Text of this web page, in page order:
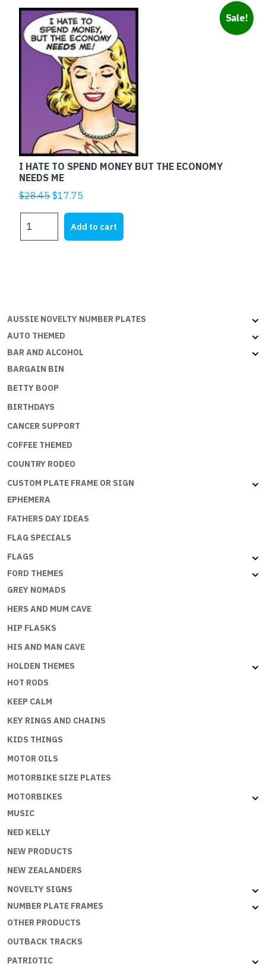
Sale!
I HATE TO SPEND MONEY BUT THE ECONOMY
NEEDS ME
$28.45Original
price
was:
$28.45.
$17.75
price
is:
$17.75.
HATE
ECONOMY
ME
quantity
Add to cart
AUSSIE NOVELTY NUMBER PLATES
AUTO THEMED
BAR AND ALCOHOL
BARGAIN BIN
BETTY BOOP
BIRTHDAYS
CANCER SUPPORT
COFFEE THEMED
COUNTRY RODEO
CUSTOM PLATE FRAME OR SIGN
EPHEMERA
FATHERS DAY IDEAS
FLAG SPECIALS
FLAGS
FORD THEMES
GREY NOMADS
HERS AND MUM CAVE
HIP FLASKS
HIS AND MAN CAVE
HOLDEN THEMES
HOT RODS
KEEP CALM
KEY RINGS AND CHAINS
KIDS THINGS
MOTOR OILS
MOTORBIKE SIZE PLATES
MOTORBIKES
MUSIC
NED KELLY
NEW PRODUCTS
NEW ZEALANDERS
NOVELTY SIGNS
NUMBER PLATE FRAMES
OTHER PRODUCTS
OUTBACK TRACKS
PATRIOTIC